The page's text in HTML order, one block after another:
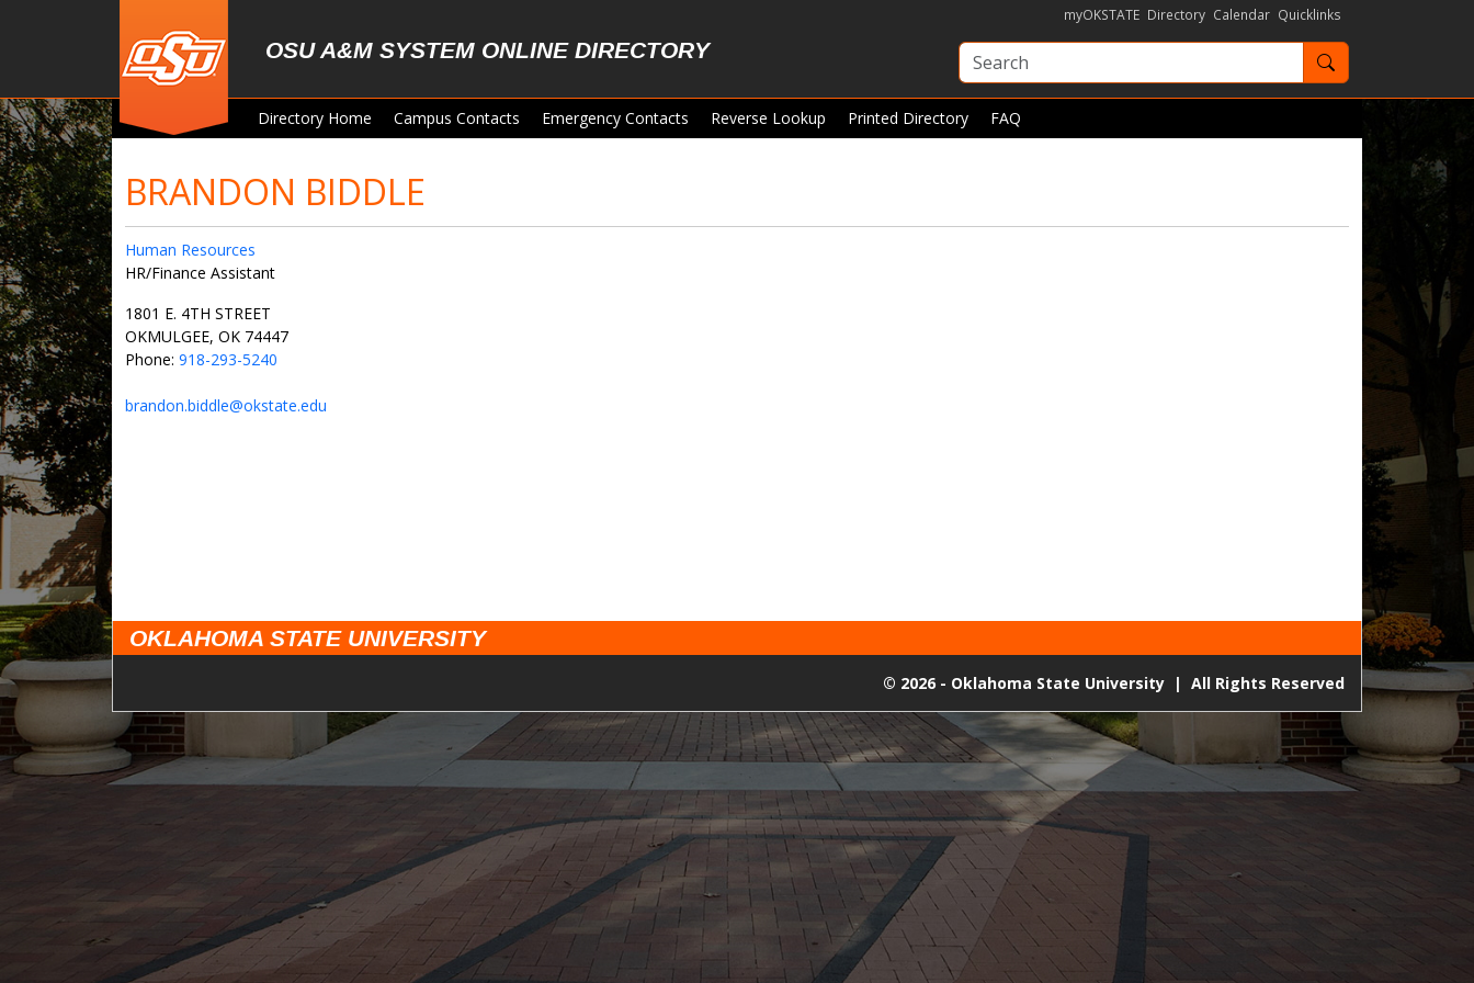
OSU A&M SYSTEM ONLINE DIRECTORY
myOKSTATE Directory Calendar Quicklinks
Search OKState
Directory Home Campus Contacts Emergency Contacts Reverse Lookup Printed Directory FAQ
BRANDON BIDDLE
Human Resources
HR/Finance Assistant
1801 E. 4TH STREET
OKMULGEE, OK 74447
Phone: 918-293-5240
brandon.biddle@okstate.edu
OKLAHOMA STATE UNIVERSITY
© 2026 - Oklahoma State University | All Rights Reserved